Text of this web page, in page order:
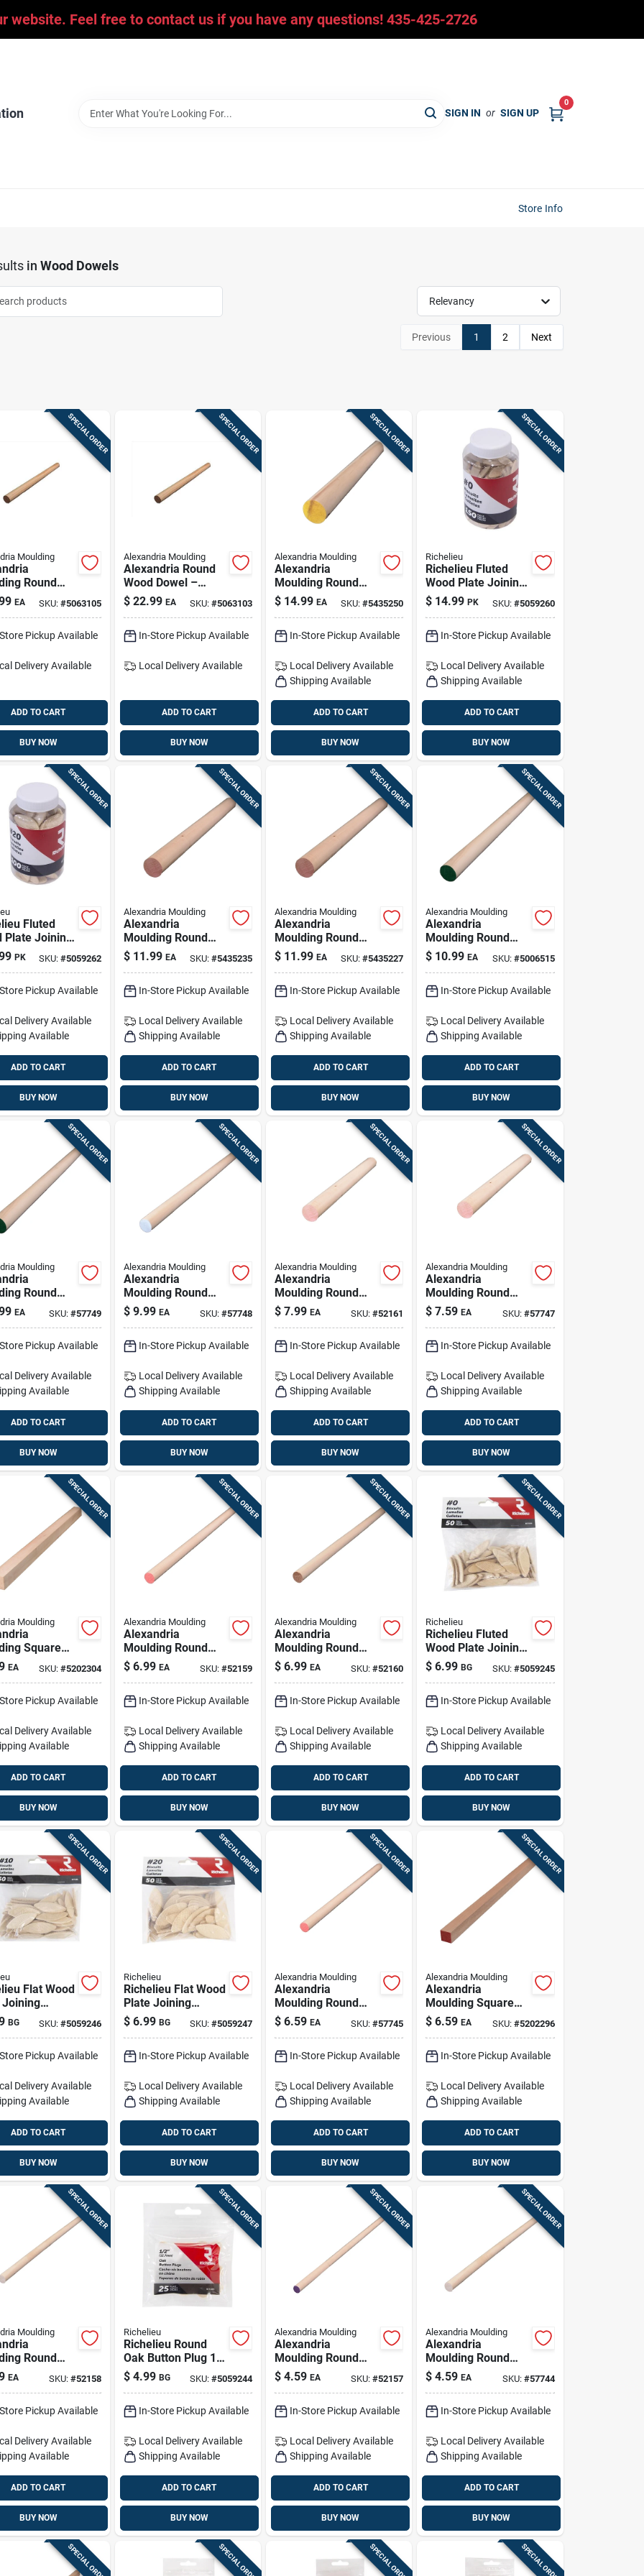
website. Feel free to contact us if you have any questions! 435-425-2726
SIGN IN or SIGN UP
0
Store Info
in Wood Dowels
Relevancy
Previous 1 2 Next
SPECIAL ORDER
Moulding
Round
Dowel 1.313
144 In. L 1
EA SKU: #5063105
Pickup Available
Delivery Available
ADD TO CART
BUY NOW
SPECIAL ORDER
Alexandria Moulding
Alexandria Round
Wood Dowel –
Natural Finish,
1.313 In. Diameter
$ 22.99 EA SKU: #5063103
In-Store Pickup Available
Local Delivery Available
ADD TO CART
BUY NOW
SPECIAL ORDER
Alexandria Moulding
Alexandria
Moulding Round
Ramin Hardwood
Dowel 2 In. D X 36
$ 14.99 EA SKU:#5435250
In-Store Pickup Available
Local DeliveryAvailable
Shipping Available
ADD TO CART
BUY NOW
SPECIAL ORDER
Richelieu
Richelieu Fluted
Wood Plate Joining
Biscuits .63 In. D X
1.85 In. L 150 Pk
$ 14.99 PK SKU: #5059260
In-Store Pickup Available
Local Delivery Available
Shipping Available
ADD TO CART
BUY NOW
SPECIAL ORDER
Fluted
Plate Joining
.88 In. D X
L 100 Pk
PK SKU: #5059262
Pickup Available
Delivery Available
Available
ADD TO CART
BUY NOW
SPECIAL ORDER
Alexandria Moulding
Alexandria
Moulding Round
Ramin Hardwood
Dowel 1-1/2 In. D X
$ 11.99 EA SKU: #5435235
In-Store Pickup Available
Local Delivery Available
Shipping Available
ADD TO CART
BUY NOW
SPECIAL ORDER
Alexandria Moulding
Alexandria
Moulding Round
Ramin Hardwood
Dowel 1-1/2 In. D X
$ 11.99 EA SKU:#5435227
In-Store Pickup Available
Local DeliveryAvailable
Shipping Available
ADD TO CART
BUY NOW
SPECIAL ORDER
Alexandria Moulding
Alexandria
Moulding Round
Ramin Hardwood
Dowel 1-1/4 In. D X
Green
$ 10.99 EA SKU: #5006515
In-Store Pickup Available
Local Delivery Available
Shipping Available
ADD TO CART
BUY NOW
SPECIAL ORDER
Moulding
Round
Dowel 1-
D X 48 In. L
EA SKU: #57749
Pickup Available
Delivery Available
Available
ADD TO CART
BUY NOW
SPECIAL ORDER
Alexandria Moulding
Alexandria
Moulding Round
Ramin Hardwood
Dowel 1-1/8 In. D X
Blue
$ 9.99 EA SKU: #57748
In-Store Pickup Available
Local Delivery Available
Shipping Available
ADD TO CART
BUY NOW
SPECIAL ORDER
Alexandria Moulding
Alexandria
Moulding Round
Ramin Hardwood
Dowel 1 In. D X 48
$ 7.99 EA SKU:#52161
In-Store Pickup Available
Local DeliveryAvailable
Shipping Available
ADD TO CART
BUY NOW
SPECIAL ORDER
Alexandria Moulding
Alexandria
Moulding Round
Ramin Hardwood
Dowel 1 In. D X 36
$ 7.59 EA SKU: #57747
In-Store Pickup Available
Local Delivery Available
Shipping Available
ADD TO CART
BUY NOW
SPECIAL ORDER
Moulding
Square
Dowel 1
36 In. L 1 Pk
EA SKU: #5202304
Pickup Available
Delivery Available
Available
ADD TO CART
BUY NOW
SPECIAL ORDER
Alexandria Moulding
Alexandria
Moulding Round
Ramin Hardwood
Dowel 3/4 In. D X
$ 6.99 EA SKU: #52159
In-Store Pickup Available
Local Delivery Available
Shipping Available
ADD TO CART
BUY NOW
SPECIAL ORDER
Alexandria Moulding
Alexandria
Moulding Round
Ramin Hardwood
Dowel 7/8 In. D X
$ 6.99 EA SKU:#52160
In-Store Pickup Available
Local DeliveryAvailable
Shipping Available
ADD TO CART
BUY NOW
SPECIAL ORDER
Richelieu
Richelieu Fluted
Wood Plate Joining
Biscuits .63 In. D X
1.85 In. L 50 Pk
$ 6.99 BG SKU: #5059245
In-Store Pickup Available
Local Delivery Available
Shipping Available
ADD TO CART
BUY NOW
SPECIAL ORDER
Flat Wood
Joining
2.25 In. L
Natural
BG SKU: #5059246
Pickup Available
Delivery Available
Available
ADD TO CART
BUY NOW
SPECIAL ORDER
Richelieu
Richelieu Flat Wood
Plate Joining
Biscuits 2.25 In. L
50 Pk Natural
$ 6.99 BG SKU: #5059247
In-Store Pickup Available
Local Delivery Available
Shipping Available
ADD TO CART
BUY NOW
SPECIAL ORDER
Alexandria Moulding
Alexandria
Moulding Round
Ramin Hardwood
Dowel 3/4 In. D X
$ 6.59 EA SKU:#57745
In-Store Pickup Available
Local DeliveryAvailable
Shipping Available
ADD TO CART
BUY NOW
SPECIAL ORDER
Alexandria Moulding
Alexandria
Moulding Square
Hardwood Dowel
3/4 In. D X 36 In. L
$ 6.59 EA SKU: #5202296
In-Store Pickup Available
Local Delivery Available
Shipping Available
ADD TO CART
BUY NOW
SPECIAL ORDER
Moulding
Round
Hardwood
5/8 In. D X
EA SKU: #52158
Pickup Available
Delivery Available
Available
ADD TO CART
BUY NOW
SPECIAL ORDER
Richelieu
Richelieu Round
Oak Button Plug 1/2
In. D X .63 In. L 25
Pk Natural
$ 4.99 BG SKU: #5059244
In-Store Pickup Available
Local Delivery Available
Shipping Available
ADD TO CART
BUY NOW
SPECIAL ORDER
Alexandria Moulding
Alexandria
Moulding Round
Ramin Hardwood
Dowel 1/2 In. D X
$ 4.59 EA SKU:#52157
In-Store Pickup Available
Local DeliveryAvailable
Shipping Available
ADD TO CART
BUY NOW
SPECIAL ORDER
Alexandria Moulding
Alexandria
Moulding Round
Ramin Hardwood
Dowel 5/8 In. D X
$ 4.59 EA SKU: #57744
In-Store Pickup Available
Local Delivery Available
Shipping Available
ADD TO CART
BUY NOW
SPECIAL ORDER SPECIAL ORDER SPECIAL ORDER SPECIAL ORDER